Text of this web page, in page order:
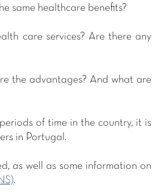
same healthcare benefits?
care services? Are there any
the advantages? And what are
of time in the country, it is
in Portugal.
as well as some information on
.